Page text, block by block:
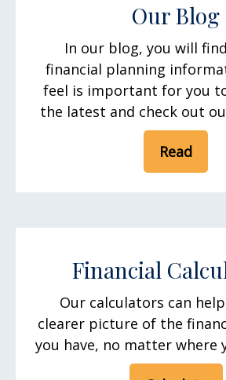
Our Blog
In our blog, you will
financial planning
feel is important for you
the latest and check out
Read
Financial
Our calculators can
clearer picture of the
you have, no matter where